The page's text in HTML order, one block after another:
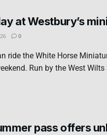
at Westbury’s
0
ride the White Horse
Run by the West Wilts
pass offers